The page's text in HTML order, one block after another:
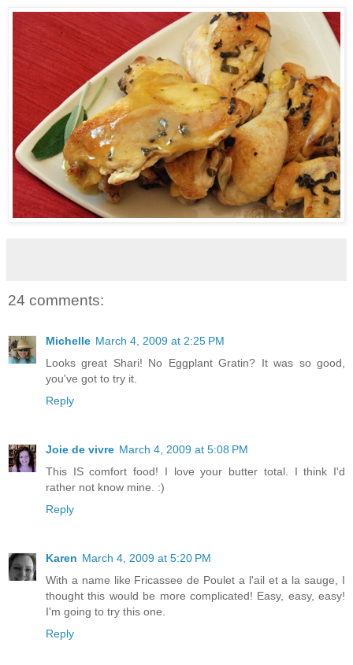
24 comments:
Michelle March 4, 2009 at 2:25 PM
Looks great Shari! No Eggplant Gratin? It was so good,
you've got to try it.
Reply
Joie de vivre March 4, 2009 at 5:08 PM
This IS comfort food! I love your butter total. I think I'd
rather not know mine. :)
Reply
Karen March 4, 2009 at 5:20 PM
With a name like Fricassee de Poulet a l'ail et a la sauge, I
thought this would be more complicated! Easy, easy, easy!
I'm going to try this one.
Reply